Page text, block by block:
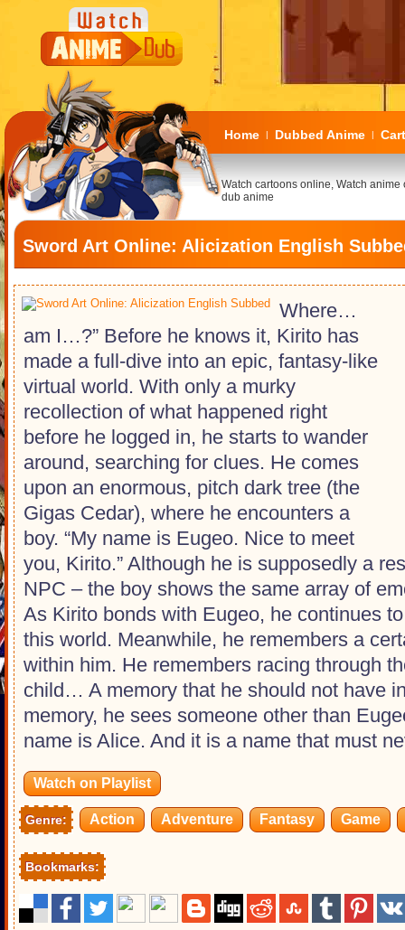
Home | Dubbed Anime |
Watch cartoons online, Watch anime
dub anime
Sword Art Online: Alicization English
Where…
am I…?” Before he knows it, Kirito has
made a full-dive into an epic, fantasy-like
virtual world. With only a murky
recollection of what happened right
before he logged in, he starts to wander
around, searching for clues. He comes
upon an enormous, pitch dark tree (the
Gigas Cedar), where he encounters a
boy. “My name is Eugeo. Nice to meet
you, Kirito.” Although he is supposedly a
NPC – the boy shows the same array of
As Kirito bonds with Eugeo, he continues
this world. Meanwhile, he remembers a
within him. He remembers racing through
child… A memory that he should not have
memory, he sees someone other than
name is Alice. And it is a name that must
Watch on Playlist
Genre: Action Adventure Fantasy Game
Bookmarks: